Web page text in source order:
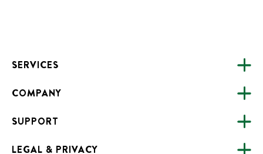
SERVICES
CATERING
FUNDRAISING
ONLINE ORDERING
COMPANY
ABOUT US
ALL LOCATIONS
SUPPORT
FAQS
LEGAL & PRIVACY